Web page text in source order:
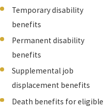
Temporary disability
benefits
Permanent disability
benefits
Supplemental job
displacement benefits
Death benefits for eligible